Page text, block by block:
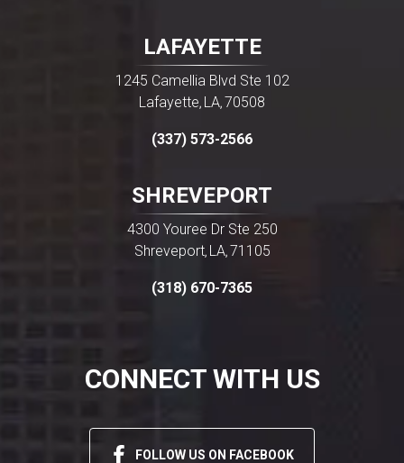
LAFAYETTE
1245 Camellia Blvd Ste 102
Lafayette, LA, 70508
(337) 573-2566
SHREVEPORT
4300 Youree Dr Ste 250
Shreveport, LA, 71105
(318) 670-7365
CONNECT WITH US
FOLLOW US ON FACEBOOK